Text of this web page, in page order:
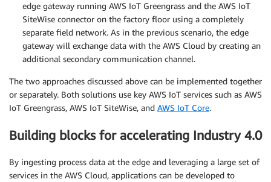
edge gateway running AWS IoT Greengrass and the AWS IoT
SiteWise connector on the factory floor using a completely
separate field network. As in the previous scenario, the edge
gateway will exchange data with the AWS Cloud by creating an
additional secondary communication channel.
The two approaches discussed above can be implemented together
or separately. Both solutions use key AWS IoT services such as AWS
IoT Greengrass, AWS IoT SiteWise, and AWS IoT Core.
Building blocks for accelerating Industry 4.0
By ingesting process data at the edge and leveraging a large set of
services in the AWS Cloud, applications can be developed to